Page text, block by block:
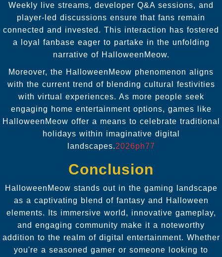
Weekly live streams, developer Q&A sessions, and
player-led discussions ensure that fans remain
connected and invested. This interaction has fostered
a loyal fanbase eager to partake in the unfolding
narrative of HalloweenMeow.
Moreover, the HalloweenMeow phenomenon aligns
with the current trend of blending cultural festivities
with virtual experiences. As more people seek
engaging home entertainment options, games like
HalloweenMeow offer a means to celebrate traditional
holidays within imaginative digital
landscapes.2026ph77
Conclusion
HalloweenMeow stands out in the gaming landscape
as a captivating blend of fantasy and Halloween
elements. Its immersive world, innovative gameplay,
and engaging community make it a noteworthy
addition to the realm of digital entertainment. Whether
you're a seasoned gamer or someone looking to